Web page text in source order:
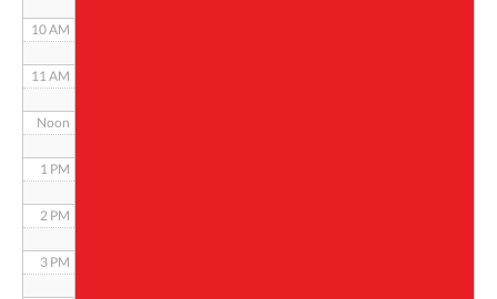
10 AM
11 AM
Noon
1 PM
2 PM
3 PM